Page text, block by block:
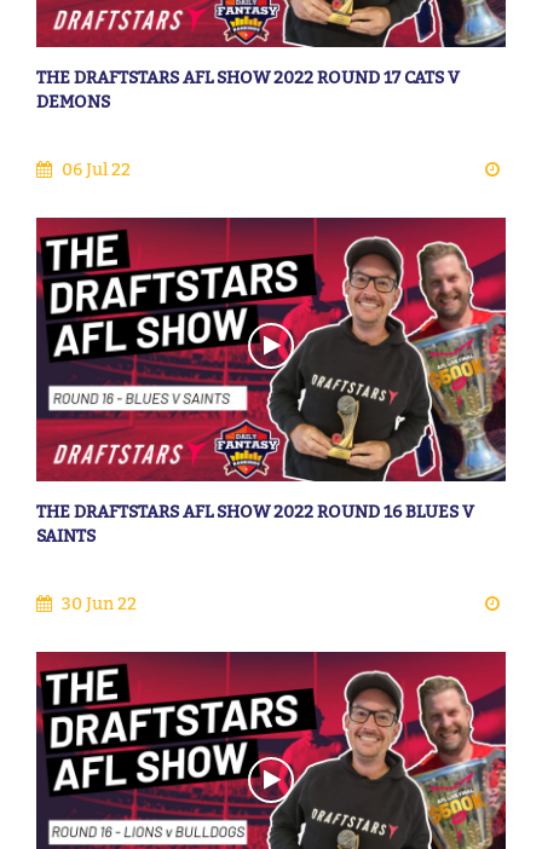
THE DRAFTSTARS AFL SHOW 2022 ROUND 17 CATS V
DEMONS
06 Jul 22
THE DRAFTSTARS AFL SHOW 2022 ROUND 16 BLUES V
SAINTS
30 Jun 22